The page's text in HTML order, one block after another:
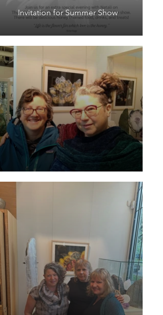
Invitation for Summer Show